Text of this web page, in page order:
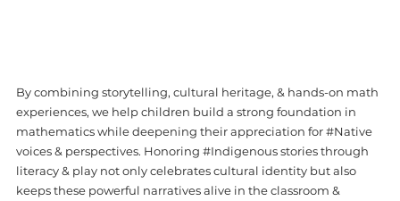
By combining storytelling, cultural heritage, & hands-on math
experiences, we help children build a strong foundation in
mathematics while deepening their appreciation for #Native
voices & perspectives. Honoring #Indigenous stories through
literacy & play not only celebrates cultural identity but also
keeps these powerful narratives alive in the classroom &